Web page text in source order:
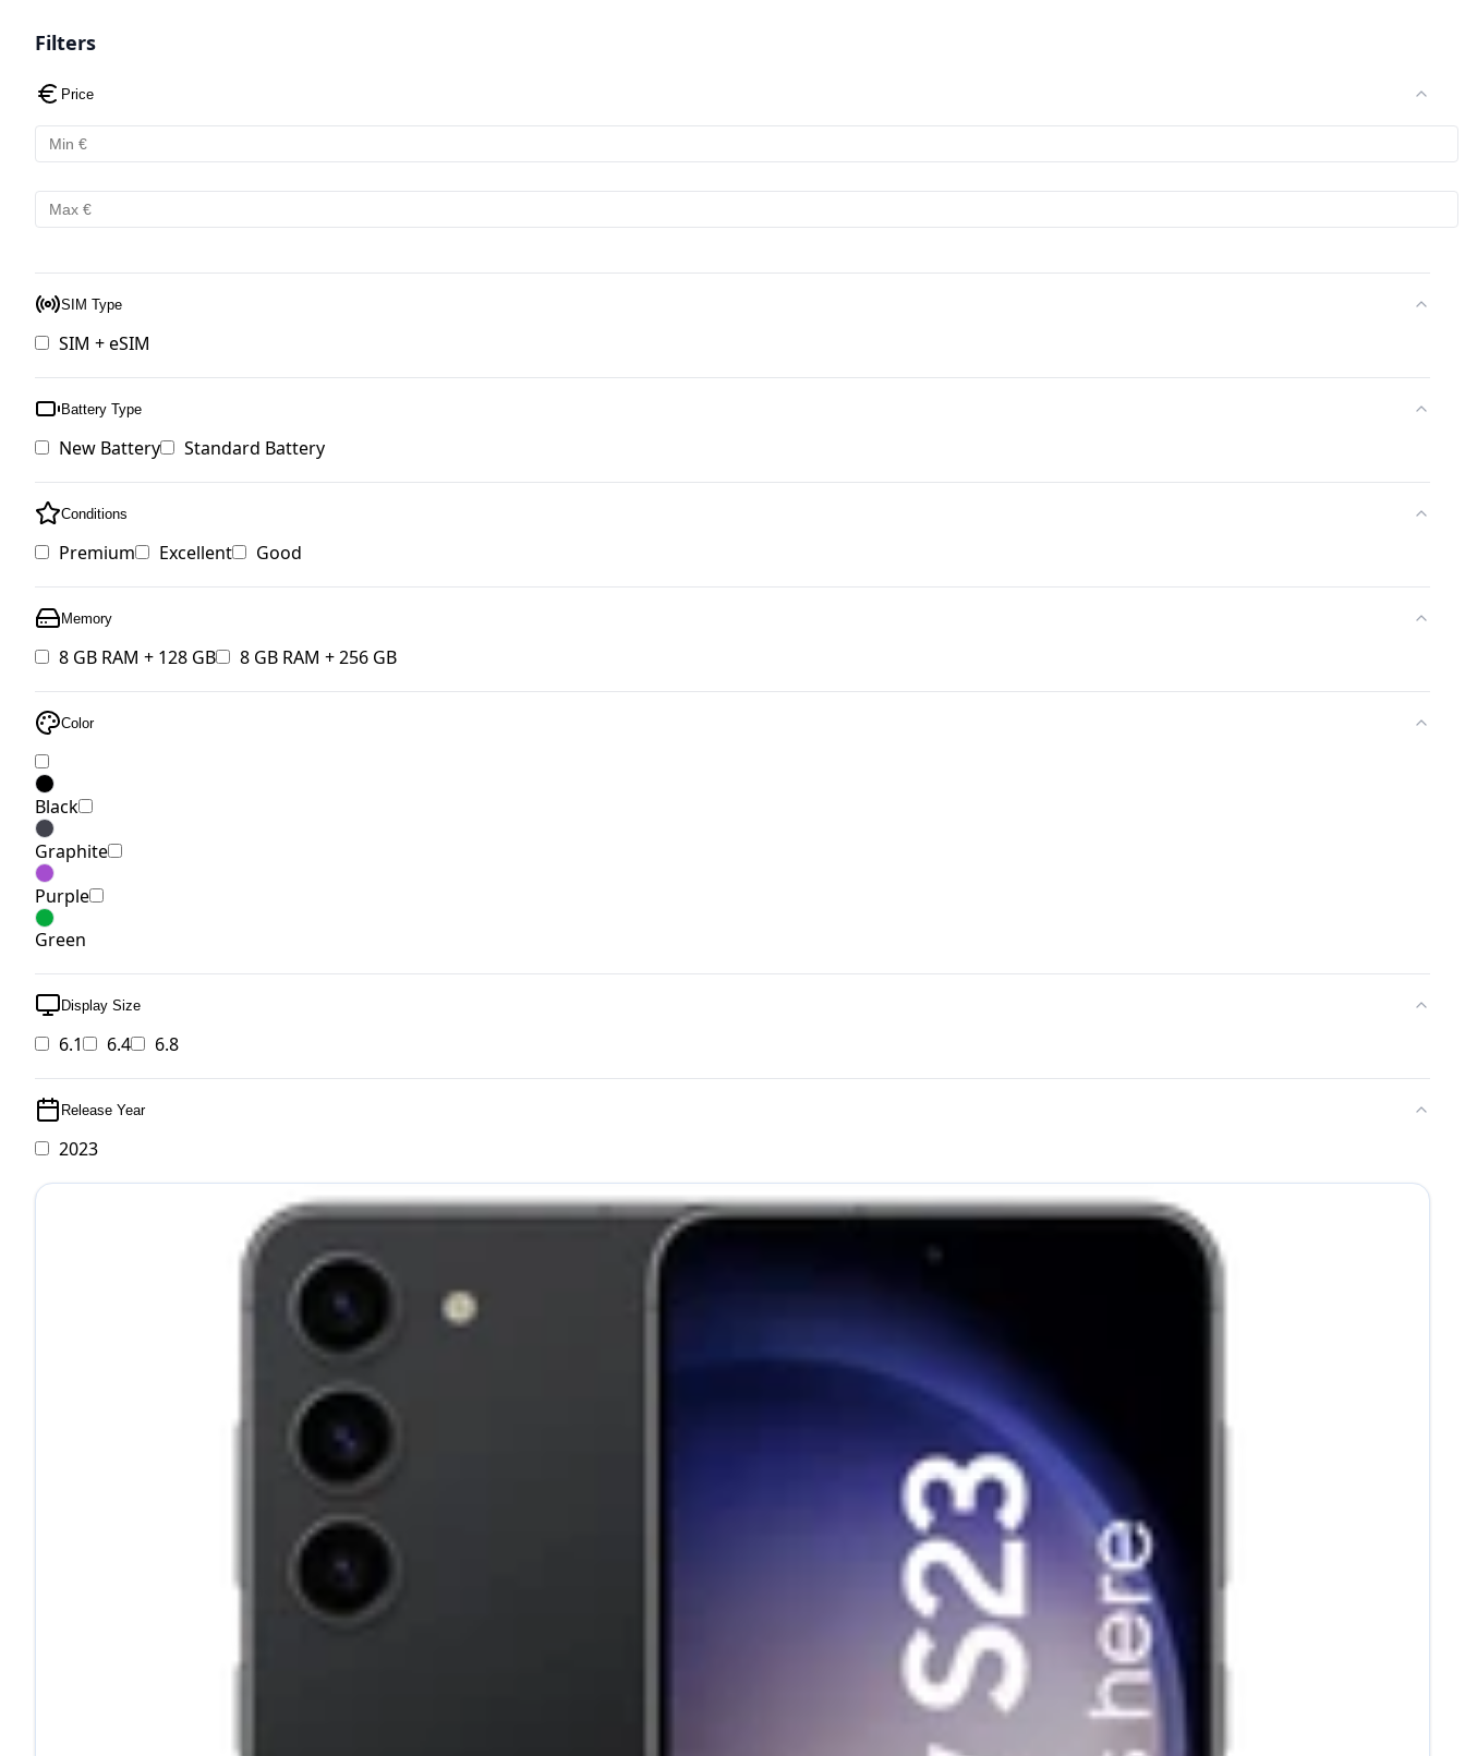
Filters
Price
SIM Type
SIM + eSIM
Battery Type
New Battery Standard Battery
Conditions
Premium Excellent Good
Memory
8 GB RAM + 128 GB 8 GB RAM + 256 GB
Color
Black
Graphite
Purple
Green
Display Size
6.1 6.4 6.8
Release Year
2023